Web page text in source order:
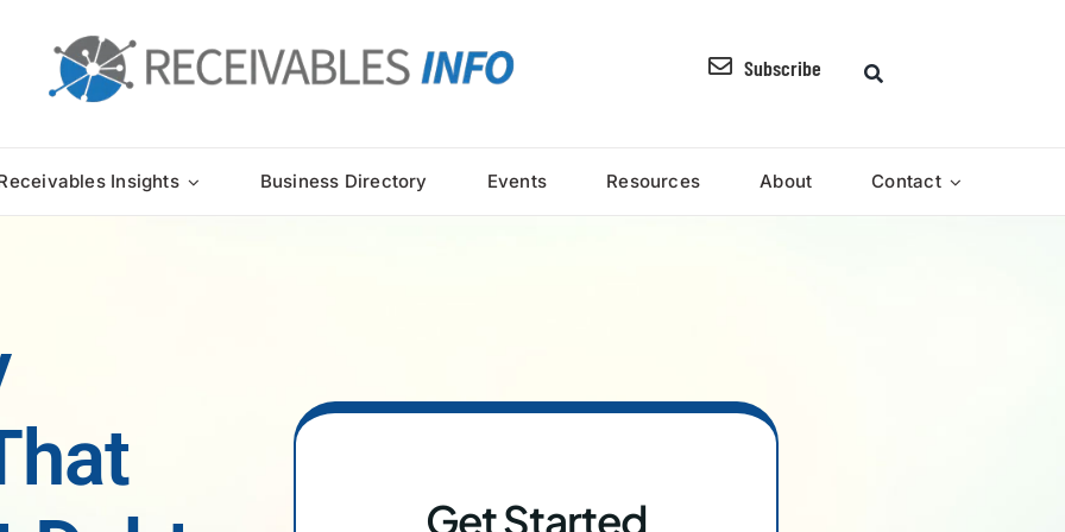
Subscribe
Insights Business Directory Events Resources About Contact
Get Started